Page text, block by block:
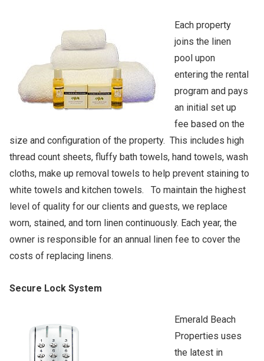
Each property
joins the linen
pool upon
entering the rental
program and pays
an initial set up
fee based on the
size and configuration of the property. This includes high
thread count sheets, fluffy bath towels, hand towels, wash
cloths, make up removal towels to help prevent staining to
white towels and kitchen towels. To maintain the highest
level of quality for our clients and guests, we replace
worn, stained, and torn linen continuously. Each year, the
owner is responsible for an annual linen fee to cover the
costs of replacing linens.
Secure Lock System
Emerald Beach
Properties uses
the latest in